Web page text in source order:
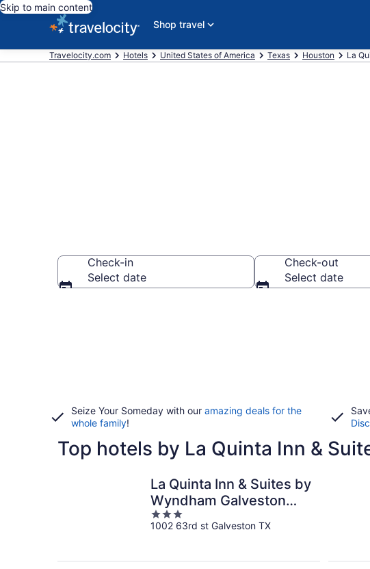
Skip to main content
Shop travel
Travelocity.com Hotels United States of America Texas Houston La
Check-in
Select date
Check-out
Select date
Seize Your Someday with our amazing deals for the
whole family!
Top hotels by La Quinta Inn &
La Quinta Inn & Suites by
Wyndham Galveston
North at I-45
3
out
1002 63rd st Galveston TX